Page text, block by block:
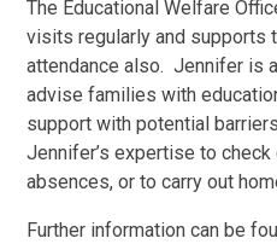
The Educational Welfare
visits regularly and supports
attendance also. Jennifer is
advise families with
support with potential
Jennifer’s expertise to
absences, or to carry out
Further information can be